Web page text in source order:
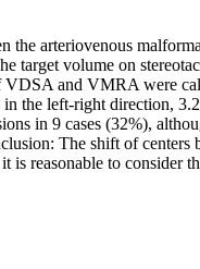
the arteriovenous
target volume on
and VMRA were
the left-right direction,
in 9 cases (32%),
The shift of
reasonable to consider